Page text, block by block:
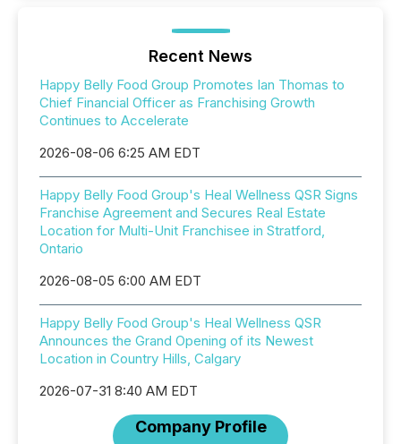
Recent News
Happy Belly Food Group Promotes Ian Thomas to
Chief Financial Officer as Franchising Growth
Continues to Accelerate
2026-08-06 6:25 AM EDT
Happy Belly Food Group's Heal Wellness QSR Signs
Franchise Agreement and Secures Real Estate
Location for Multi-Unit Franchisee in Stratford,
Ontario
2026-08-05 6:00 AM EDT
Happy Belly Food Group's Heal Wellness QSR
Announces the Grand Opening of its Newest
Location in Country Hills, Calgary
2026-07-31 8:40 AM EDT
Company Profile